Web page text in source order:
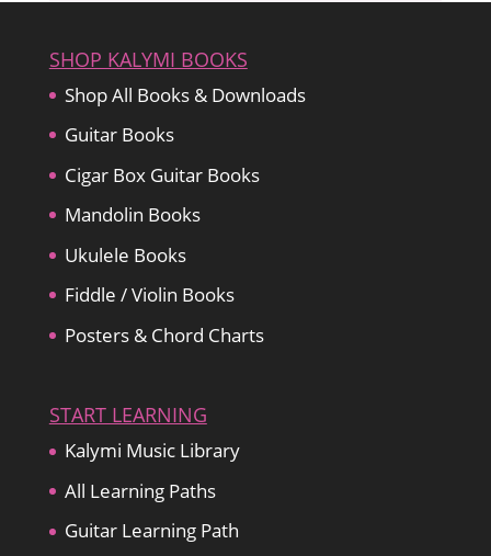
SHOP KALYMI BOOKS
Shop All Books & Downloads
Guitar Books
Cigar Box Guitar Books
Mandolin Books
Ukulele Books
Fiddle / Violin Books
Posters & Chord Charts
START LEARNING
Kalymi Music Library
All Learning Paths
Guitar Learning Path